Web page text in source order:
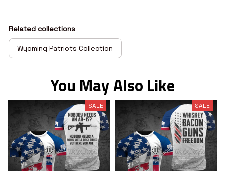
Related collections
Wyoming Patriots Collection
You May Also Like
SALE SALE